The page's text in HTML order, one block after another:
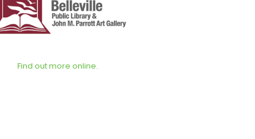
Find out more online.